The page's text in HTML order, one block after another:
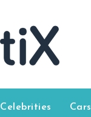
Celebrities Cars